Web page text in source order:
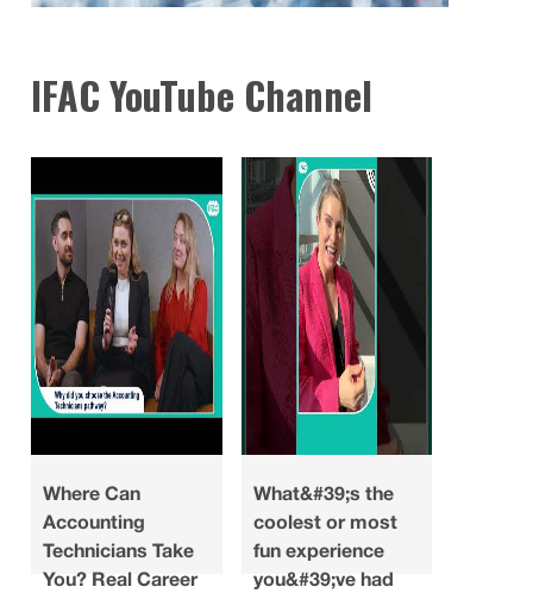
IFAC YouTube Channel
Where Can
Accounting
Technicians Take
You? Real Career
What&#39;s the
coolest or most
fun experience
you&#39;ve had